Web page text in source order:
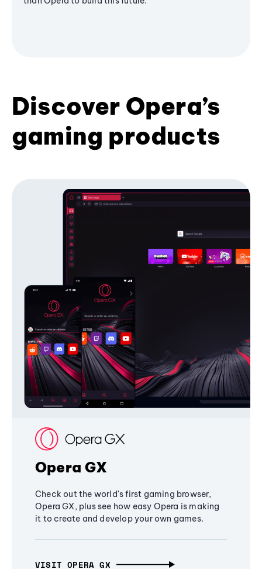
Discover Opera’s
gaming products
Opera GX
Check out the world's first gaming browser,
Opera GX, plus see how easy Opera is making
it to create and develop your own games.
VISIT OPERA GX